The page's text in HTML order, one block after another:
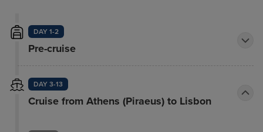
DAY 1-2
Pre-cruise
DAY 3-13
Cruise from Athens (Piraeus) to Lisbon